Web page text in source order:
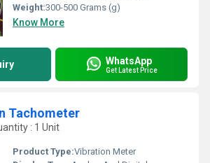
Weight:300-500 Grams (g)
Know More
WhatsApp
Get Latest Price
Tachometer
: 1 Unit
Product Type:Vibration Meter